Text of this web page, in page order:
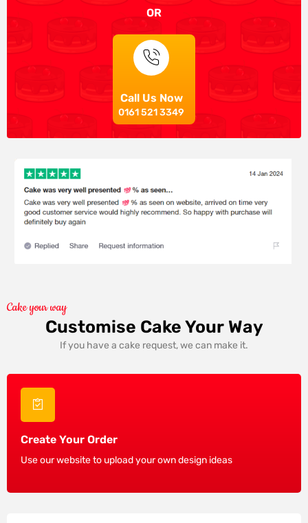
OR
Call Us Now
0161 521 3349
Cake your way
Customise Cake Your Way
If you have a cake request, we can make it.
Create Your Order
Use our website to upload your own design ideas